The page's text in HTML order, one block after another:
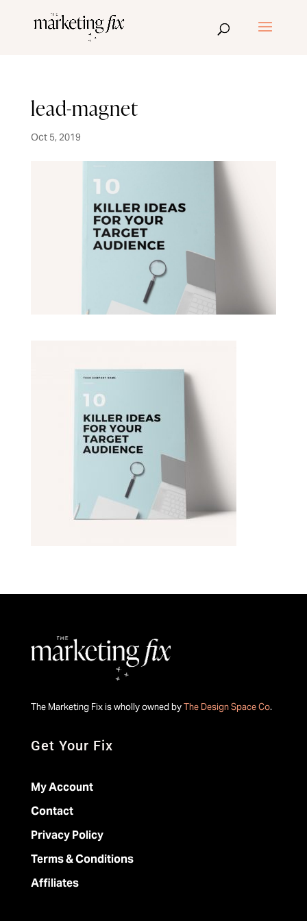
lead-magnet
Oct 5, 2019
The Marketing Fix is wholly owned byThe Design Space Co.
Get Your Fix
My Account
Contact
Privacy Policy
Terms & Conditions
Affiliates